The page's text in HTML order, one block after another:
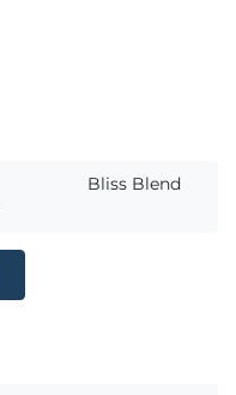
Bliss Blend